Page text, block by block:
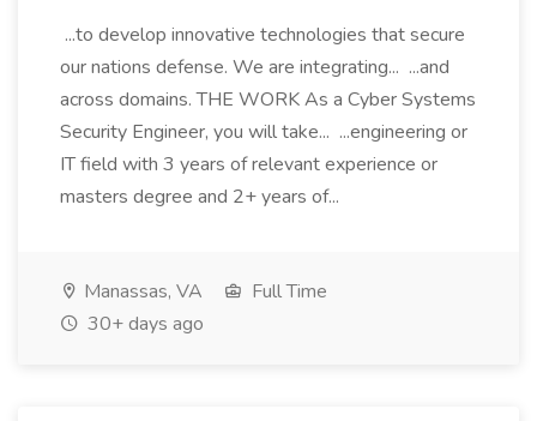
...to develop innovative technologies that secure
our nations defense. We are integrating... ...and
across domains. THE WORK As a Cyber Systems
Security Engineer, you will take... ...engineering or
IT field with 3 years of relevant experience or
masters degree and 2+ years of...
Manassas, VA
Full Time
30+ days ago